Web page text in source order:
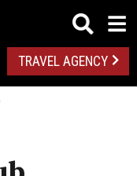
TRAVEL AGENCY